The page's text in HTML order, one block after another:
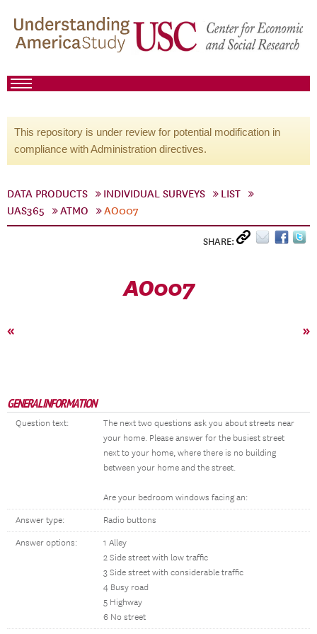
This repository is under review for potential modification in
compliance with Administration directives.
DATA PRODUCTS INDIVIDUAL SURVEYS
LIST
UAS365
ATMO AO007
SHARE:
AO007
« »
GENERAL INFORMATION
Question text:
The next two questions ask you about streets near
your home. Please answer for the busiest street
next to your home, where there is no building
between your home and the street.
Are your bedroom windows facing an:
Answer type: Radio buttons
Answer options:
1 Alley
2 Side street with low traffic
3 Side street with considerable traffic
4 Busy road
5 Highway
6 No street